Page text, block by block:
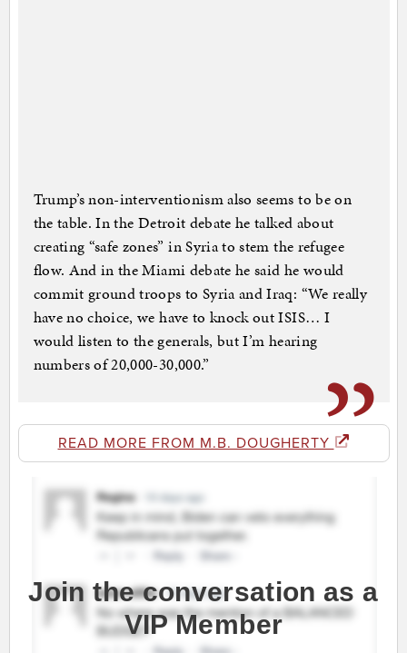
Trump’s non-interventionism also seems to be on
the table. In the Detroit debate he talked about
creating “safe zones” in Syria to stem the refugee
flow. And in the Miami debate he said he would
commit ground troops to Syria and Iraq: “We really
have no choice, we have to knock out ISIS… I
would listen to the generals, but I’m hearing
numbers of 20,000-30,000.”
READ MORE FROM M.B. DOUGHERTY
Join the conversation as a
VIP Member